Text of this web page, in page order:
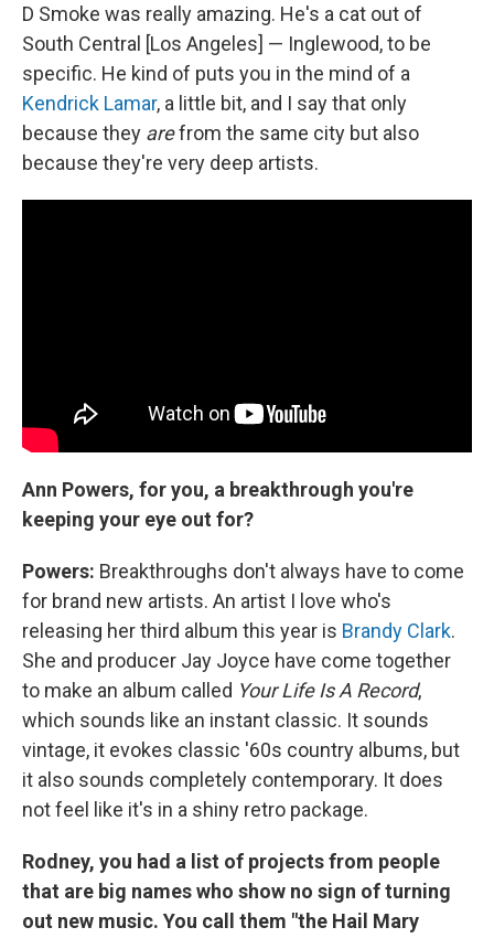
D Smoke was really amazing. He's a cat out of
South Central [Los Angeles] — Inglewood, to be
specific. He kind of puts you in the mind of a
Kendrick Lamar, a little bit, and I say that only
because they arefrom the same city but also
because they're very deep artists.
Ann Powers, for you, a breakthrough you're
keeping your eye out for?
Powers: Breakthroughs don't always have to come
for brand new artists. An artist I love who's
releasing her third album this year is Brandy Clark.
She and producer Jay Joyce have come together
to make an album called Your Life Is A Record,
which sounds like an instant classic. It sounds
vintage, it evokes classic '60s country albums, but
it also sounds completely contemporary. It does
not feel like it's in a shiny retro package.
Rodney, you had a list of projects from people
that are big names who show no sign of turning
out new music. You call them "the Hail Mary